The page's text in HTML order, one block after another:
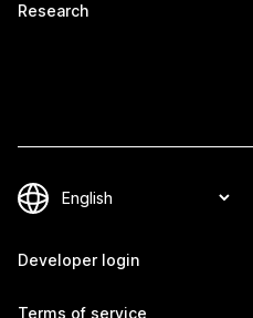
Research
Developer login
Terms of service